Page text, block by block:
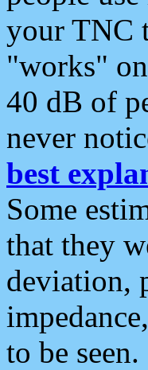
your TNC
"works"
40 dB of
never
best
Some
that they
deviation,
to be seen.